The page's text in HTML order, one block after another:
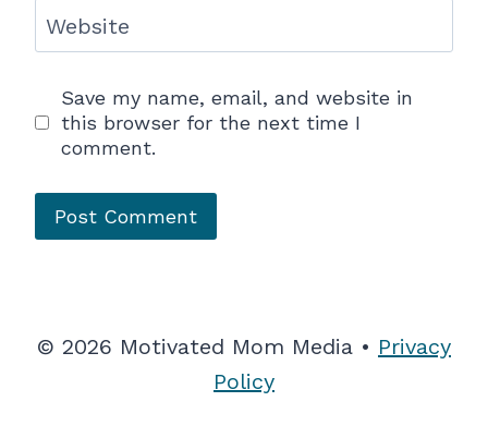
Website
Save my name, email, and website in
this browser for the next time I
comment.
© 2026 Motivated Mom Media • Privacy
Policy